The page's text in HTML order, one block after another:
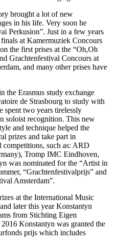
brought a lot of new
in his life. Very soon he
Perkusion”. Just in a few years
at Kamermuziek Concours
the first prises at the “Oh,Oh
Grachtenfestival Concours at
and many other prises have
the Erasmus study exchange
de Strasbourg to study with
spent two years tirelessly
soloist recognition. This new
and technique helped the
prizes and take part in
such as: ARD
Tromp IMC Eindhoven,
was nominated for the “Artist in
“Grachtenfestivalprijs” and
Amsterdam”.
at the International Music
later this year Konstantyn
from Stichting Eigen
Konstantyn was granted the
prijs which includes